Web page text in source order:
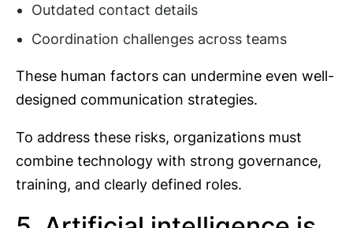
Outdated contact details
Coordination challenges across teams
These human factors can undermine even well-
designed communication strategies.
To address these risks, organizations must
combine technology with strong governance,
training, and clearly defined roles.